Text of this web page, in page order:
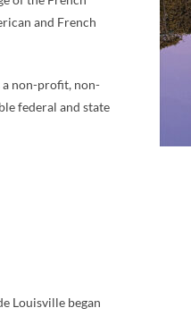
and French
a non-profit, non-
federal and state
Louisville began